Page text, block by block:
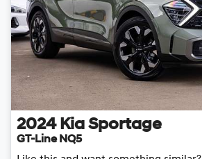
2024 Kia Sportage
GT-Line NQ5